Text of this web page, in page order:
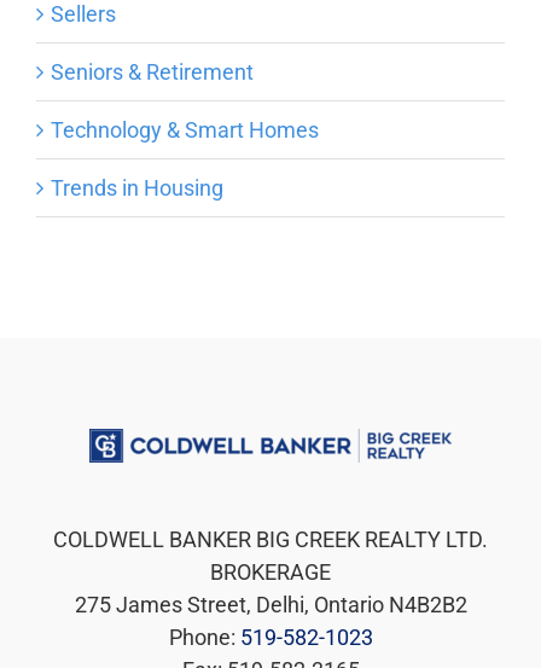
Sellers
Seniors & Retirement
Technology & Smart Homes
Trends in Housing
COLDWELL BANKER BIG CREEK REALTY LTD.
BROKERAGE
275 James Street, Delhi, Ontario N4B2B2
Phone: 519-582-1023